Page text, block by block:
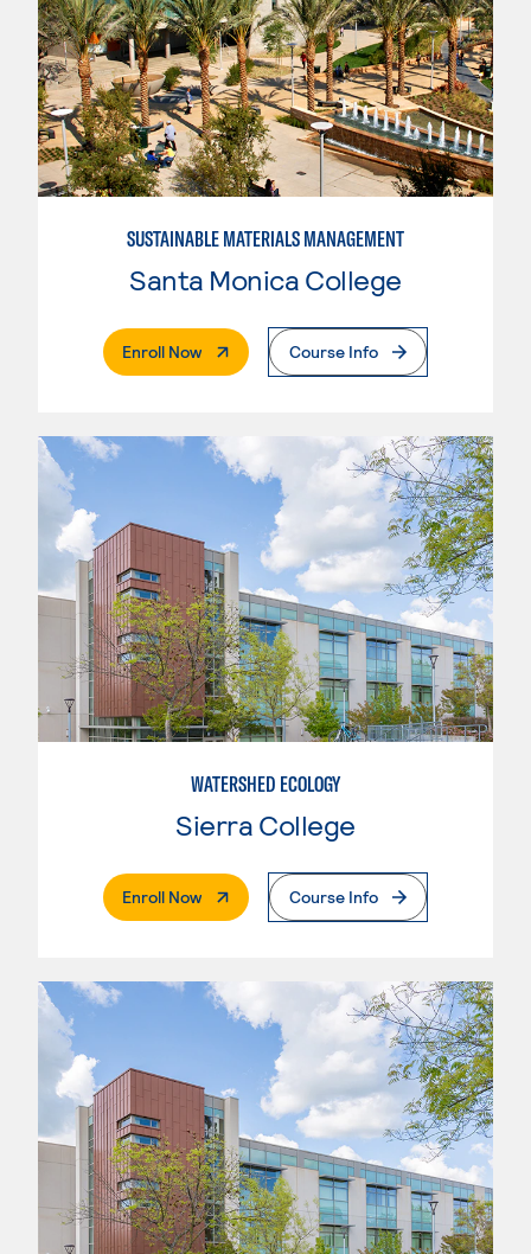
SUSTAINABLE MATERIALS MANAGEMENT
Santa Monica College
Enroll Now. External PageCourse Info
WATERSHED ECOLOGY
Sierra College
Enroll Now. External PageCourse Info